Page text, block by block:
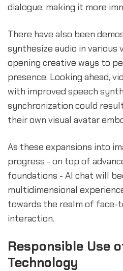
dialogue, making it more
There have also been
synthesize audio in various
opening creative ways to
presence. Looking ahead,
with improved speech
synchronization could
their own visual avatar
As these expansions into
progress - on top of
foundations - AI chat will
multidimensional
towards the realm of face-
interaction.
Responsible Use
Technology